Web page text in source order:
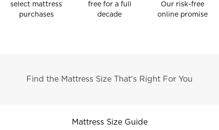
select mattress
purchases
free for a full
decade
Our risk-free
online promise
Find the Mattress Size That's Right For You
Mattress Size Guide